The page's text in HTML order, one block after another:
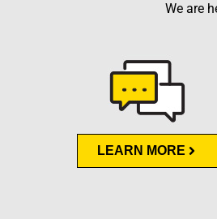
We are
LEARN MORE